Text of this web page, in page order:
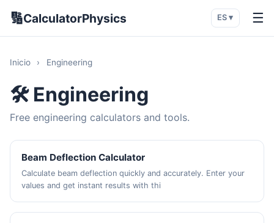
🔢CalculatorPhysics ES ▾ ☰
Inicio › Engineering
🛠️ Engineering
Free engineering calculators and tools.
Beam Deflection Calculator
Calculate beam deflection quickly and accurately. Enter your
values and get instant results with thi